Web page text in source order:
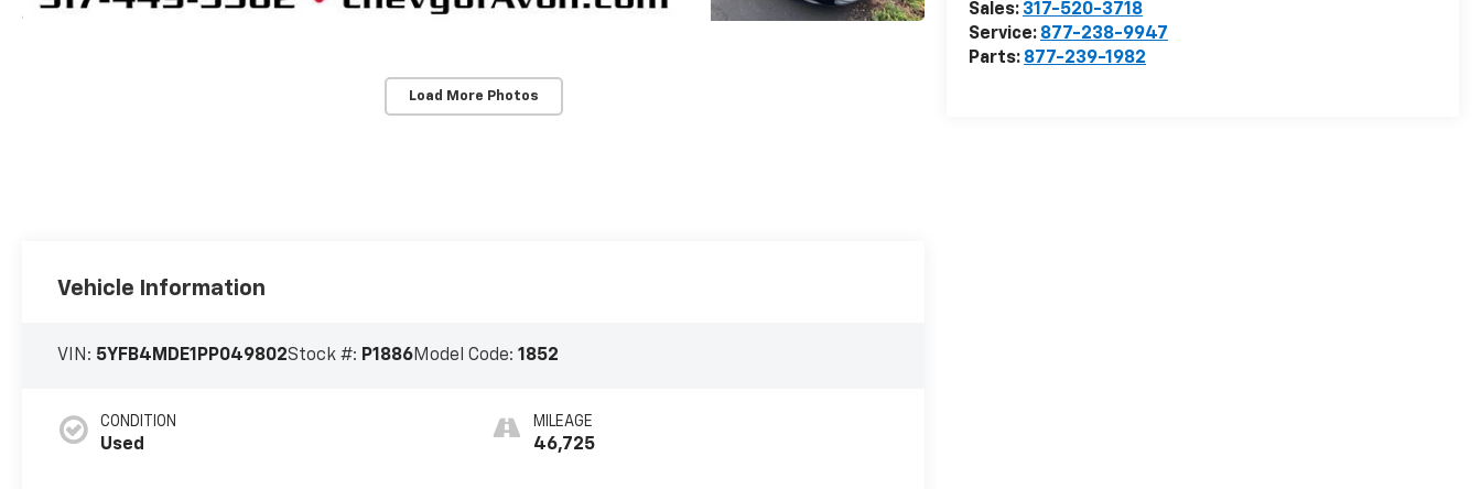
Load More Photos
Sales: 317-520-3718
Service: 877-238-9947
Parts: 877-239-1982
Vehicle Information
VIN: 5YFB4MDE1PP049802Stock #: P1886Model Code:1852
CONDITION
Used
MILEAGE
46,725